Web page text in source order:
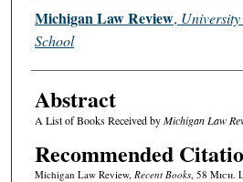
Authors
Michigan Law Review,
School
Abstract
A List of Books Received byMichigan Law
Recommended
Michigan Law Review, Recent Books, 58 Mich.